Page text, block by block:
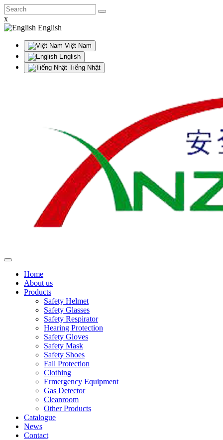
x
English
Việt Nam
English
Tiếng Nhật
Home
About us
Products
Safety Helmet
Safety Glasses
Safety Respirator
Hearing Protection
Safety Gloves
Safety Mask
Safety Shoes
Fall Protection
Clothing
Ermergency Equipment
Gas Detector
Cleanroom
Other Products
Catalogue
News
Contact